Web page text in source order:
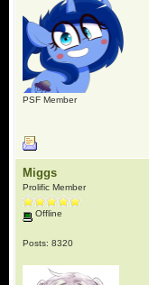
PSF Member
Miggs
Prolific Member
Offline
Posts: 8320